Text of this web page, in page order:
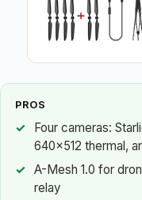
PROS
Four cameras:
640×512 thermal,
A-Mesh 1.0 for
relay